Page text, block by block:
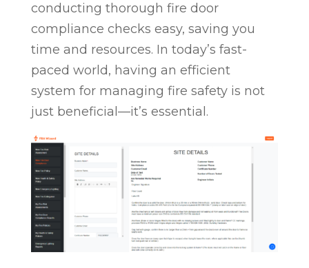
conducting thorough fire door
compliance checks easy, saving you
time and resources. In today’s fast-
paced world, having an efficient
system for managing fire safety is not
just beneficial—it’s essential.